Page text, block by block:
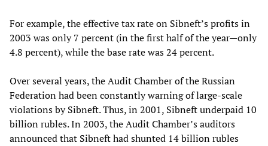
For example, the effective tax rate on Sibneft’s profits in
2003 was only 7 percent (in the first half of the year—only
4.8 percent), while the base rate was 24 percent.
Over several years, the Audit Chamber of the Russian
Federation had been constantly warning of large-scale
violations by Sibneft. Thus, in 2001, Sibneft underpaid 10
billion rubles. In 2003, the Audit Chamber’s auditors
announced that Sibneft had shunted 14 billion rubles